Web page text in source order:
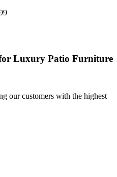
for Luxury Patio Furniture
our customers with the highest